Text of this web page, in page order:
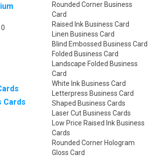
Cards
Rounded Corner Business
Card
Raised Ink Business Card
Linen Business Card
Blind Embossed Business Card
Folded Business Card
Landscape Folded Business
Card
White Ink Business Card
Letterpress Business Card
Shaped Business Cards
Laser Cut Business Cards
Low Price Raised Ink Business
Cards
Rounded Corner Hologram
Gloss Card